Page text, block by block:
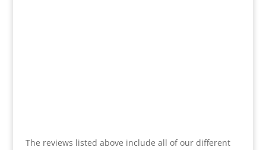
The reviews listed above include all of our different